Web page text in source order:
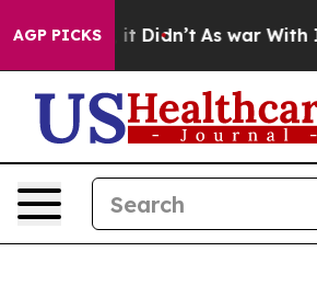
AGP PICKS
it Didn’t As war With Iran